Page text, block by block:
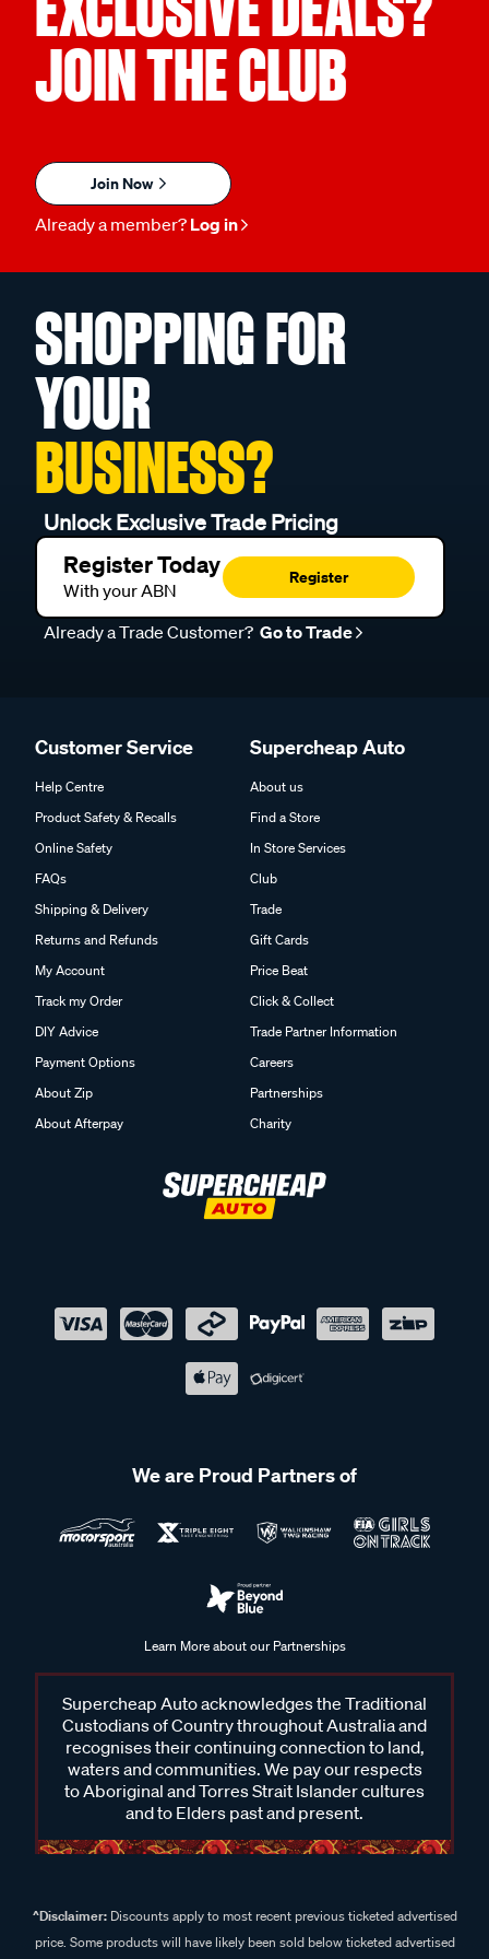
JOIN THE CLUB
Join Now
Already a member? Log in
SHOPPING FOR
YOUR
BUSINESS?
Unlock Exclusive Trade Pricing
Register Today
With your ABN
Register
Already a Trade Customer? Go to Trade
Customer Service
Help Centre
Product Safety & Recalls
Online Safety
FAQs
Shipping & Delivery
Returns and Refunds
My Account
Track my Order
DIY Advice
Payment Options
About Zip
About Afterpay
Supercheap Auto
About us
Find a Store
In Store Services
Club
Trade
Gift Cards
Price Beat
Click & Collect
Trade Partner Information
Careers
Partnerships
Charity
We are Proud Partners of
Learn More about our Partnerships
Supercheap Auto acknowledges the Traditional
Custodians of Country throughout Australia and
recognises their continuing connection to land,
waters and communities. We pay our respects
to Aboriginal and Torres Strait Islander cultures
and to Elders past and present.
^Disclaimer:Discounts apply to most recent previous ticketed advertised
price. Some products will have likely been sold below ticketed advertised